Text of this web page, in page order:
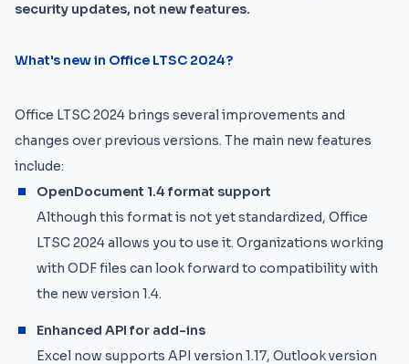
security updates, not new features.
What's new in Office LTSC 2024?
Office LTSC 2024 brings several improvements and
changes over previous versions. The main new features
include:
OpenDocument 1.4 format support
Although this format is not yet standardized, Office
LTSC 2024 allows you to use it. Organizations working
with ODF files can look forward to compatibility with
the new version 1.4.
Enhanced API for add-ins
Excel now supports API version 1.17, Outlook version